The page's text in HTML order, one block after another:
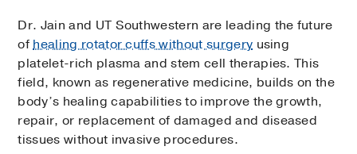
Dr. Jain and UT Southwestern are leading the future
ofhealing rotator cuffs without surgery using
platelet-rich plasma and stem cell therapies. This
field, known as regenerative medicine, builds on the
body’s healing capabilities to improve the growth,
repair, or replacement of damaged and diseased
tissues without invasive procedures.